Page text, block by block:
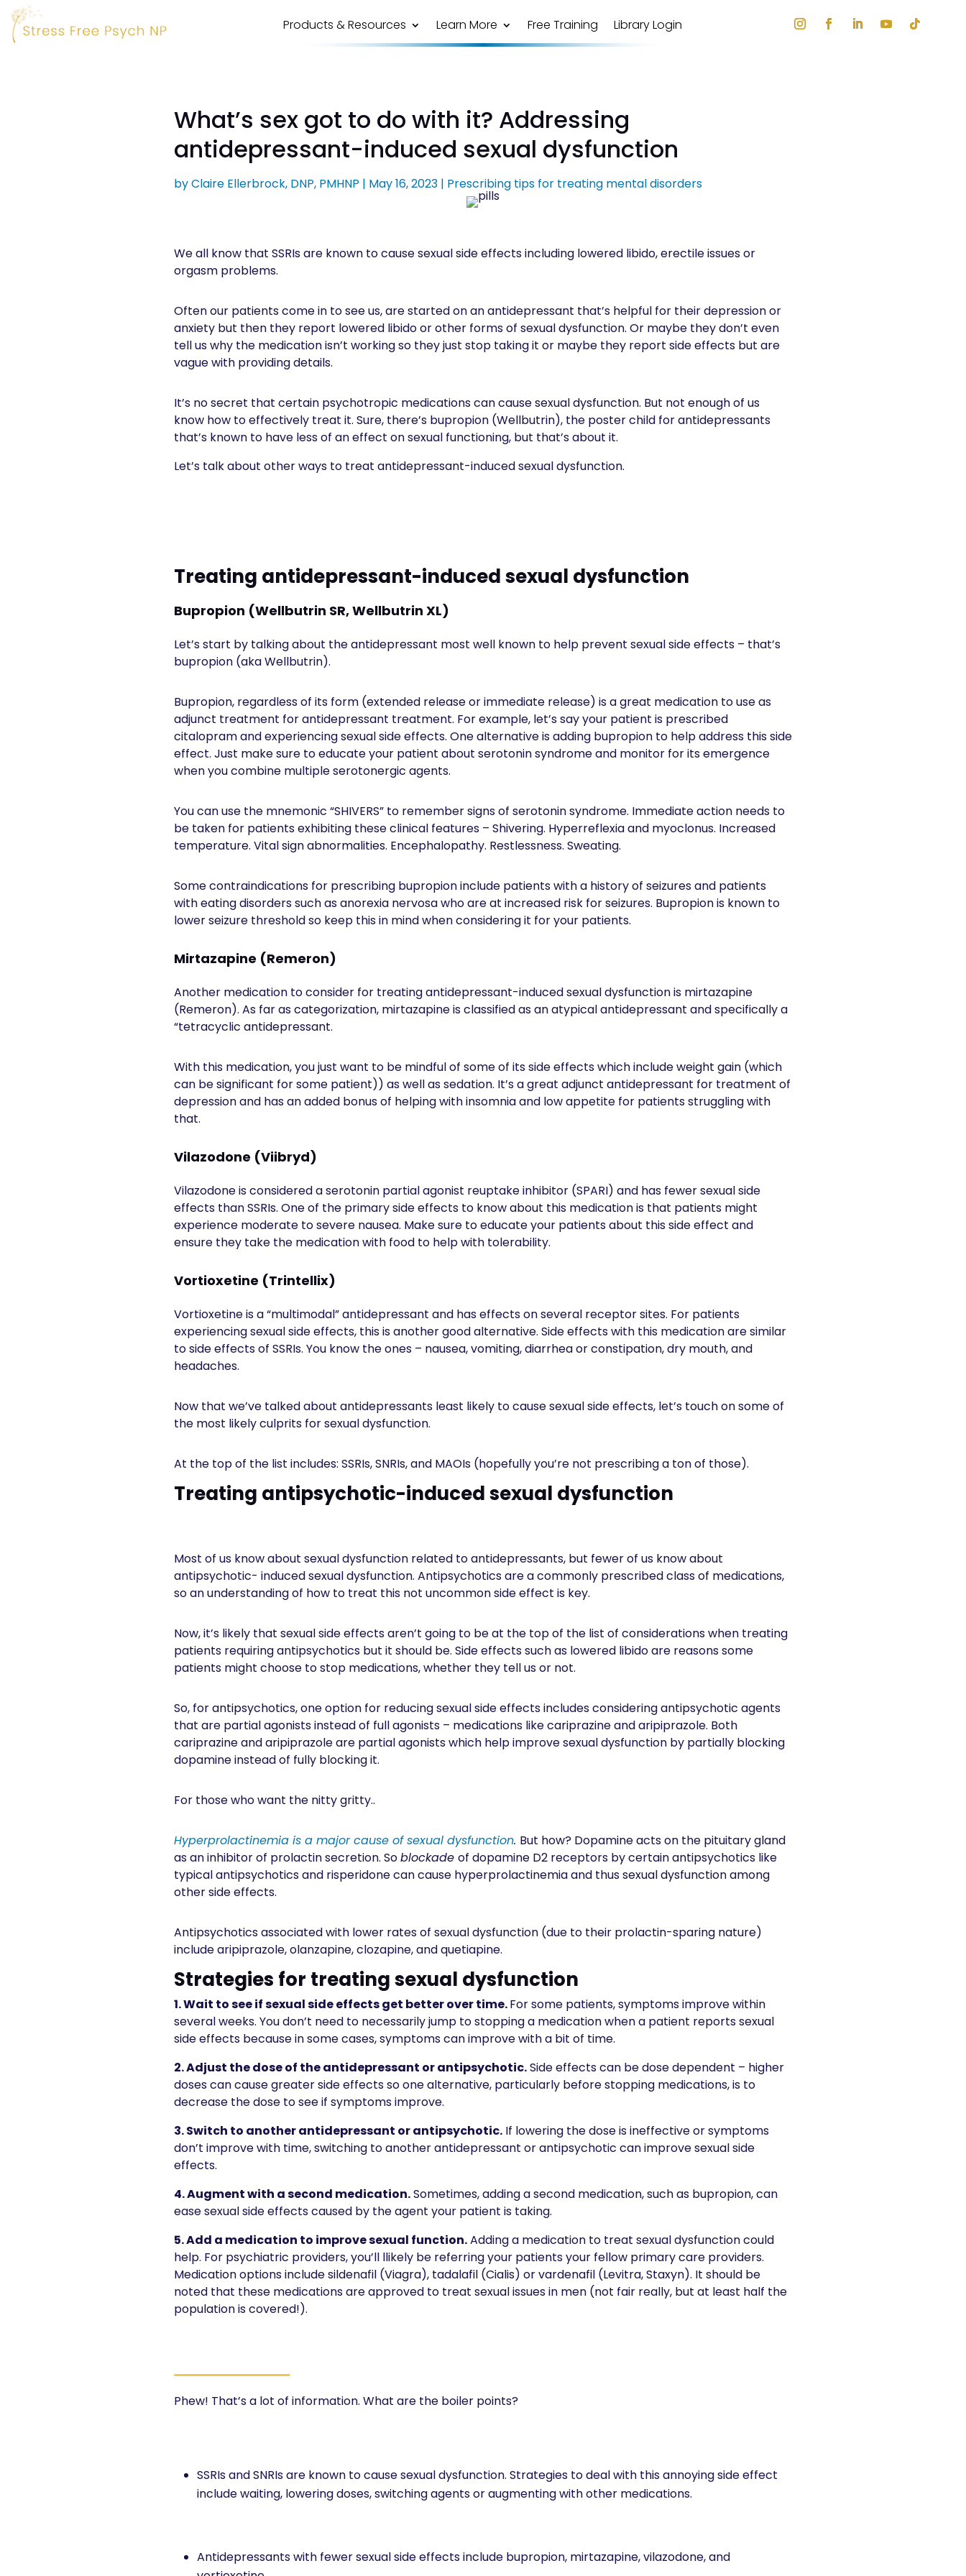
Products & Resources Learn More Free Training Library Login
What’s sex got to do with it? Addressing
antidepressant-induced sexual dysfunction
byClaire Ellerbrock, DNP, PMHNP | May 16, 2023| Prescribing tips for treating mental disorders
We all know that SSRIs are known to cause sexual side effects including lowered libido, erectile issues or
orgasm problems.
Often our patients come in to see us, are started on an antidepressant that’s helpful for their depression or
anxiety but then they report lowered libido or other forms of sexual dysfunction. Or maybe they don’t even
tell us why the medication isn’t working so they just stop taking it or maybe they report side effects but are
vague with providing details.
It’s no secret that certain psychotropic medications can cause sexual dysfunction. But not enough of us
know how to effectively treat it. Sure, there’s bupropion (Wellbutrin), the poster child for antidepressants
that’s known to have less of an effect on sexual functioning, but that’s about it.
Let’s talk about other ways to treat antidepressant-induced sexual dysfunction.
Treating antidepressant-induced sexual dysfunction
Bupropion (Wellbutrin SR, Wellbutrin XL)
Let’s start by talking about the antidepressant most well known to help prevent sexual side effects – that’s
bupropion (aka Wellbutrin).
Bupropion, regardless of its form (extended release or immediate release) is a great medication to use as
adjunct treatment for antidepressant treatment. For example, let’s say your patient is prescribed
citalopram and experiencing sexual side effects. One alternative is adding bupropion to help address this side
effect. Just make sure to educate your patient about serotonin syndrome and monitor for its emergence
when you combine multiple serotonergic agents.
You can use the mnemonic “SHIVERS” to remember signs of serotonin syndrome. Immediate action needs to
be taken for patients exhibiting these clinical features – Shivering. Hyperreflexia and myoclonus. Increased
temperature. Vital sign abnormalities. Encephalopathy. Restlessness. Sweating.
Some contraindications for prescribing bupropion include patients with a history of seizures and patients
with eating disorders such as anorexia nervosa who are at increased risk for seizures. Bupropion is known to
lower seizure threshold so keep this in mind when considering it for your patients.
Mirtazapine (Remeron)
Another medication to consider for treating antidepressant-induced sexual dysfunction is mirtazapine
(Remeron). As far as categorization, mirtazapine is classified as an atypical antidepressant and specifically a
“tetracyclic antidepressant.
With this medication, you just want to be mindful of some of its side effects which include weight gain (which
can be significant for some patient)) as well as sedation. It’s a great adjunct antidepressant for treatment of
depression and has an added bonus of helping with insomnia and low appetite for patients struggling with
that.
Vilazodone (Viibryd)
Vilazodone is considered a serotonin partial agonist reuptake inhibitor (SPARI) and has fewer sexual side
effects than SSRIs. One of the primary side effects to know about this medication is that patients might
experience moderate to severe nausea. Make sure to educate your patients about this side effect and
ensure they take the medication with food to help with tolerability.
Vortioxetine (Trintellix)
Vortioxetine is a “multimodal” antidepressant and has effects on several receptor sites. For patients
experiencing sexual side effects, this is another good alternative. Side effects with this medication are similar
to side effects of SSRIs. You know the ones – nausea, vomiting, diarrhea or constipation, dry mouth, and
headaches.
Now that we’ve talked about antidepressants least likely to cause sexual side effects, let’s touch on some of
the most likely culprits for sexual dysfunction.
At the top of the list includes: SSRIs, SNRIs, and MAOIs (hopefully you’re not prescribing a ton of those).
Treating antipsychotic-induced sexual dysfunction
Most of us know about sexual dysfunction related to antidepressants, but fewer of us know about
antipsychotic- induced sexual dysfunction. Antipsychotics are a commonly prescribed class of medications,
so an understanding of how to treat this not uncommon side effect is key.
Now, it’s likely that sexual side effects aren’t going to be at the top of the list of considerations when treating
patients requiring antipsychotics but it should be. Side effects such as lowered libido are reasons some
patients might choose to stop medications, whether they tell us or not.
So, for antipsychotics, one option for reducing sexual side effects includes considering antipsychotic agents
that are partial agonists instead of full agonists – medications like cariprazine and aripiprazole. Both
cariprazine and aripiprazole are partial agonists which help improve sexual dysfunction by partially blocking
dopamine instead of fully blocking it.
For those who want the nitty gritty..
Hyperprolactinemia is a major cause of sexual dysfunction. But how? Dopamine acts on the pituitary gland
as an inhibitor of prolactin secretion. Soblockade of dopamine D2 receptors by certain antipsychotics like
typical antipsychotics and risperidone can cause hyperprolactinemia and thus sexual dysfunction among
other side effects.
Antipsychotics associated with lower rates of sexual dysfunction (due to their prolactin-sparing nature)
include aripiprazole, olanzapine, clozapine, and quetiapine.
Strategies for treating sexual dysfunction
1. Wait to see if sexual side effects get better over time.For some patients, symptoms improve within
several weeks. You don’t need to necessarily jump to stopping a medication when a patient reports sexual
side effects because in some cases, symptoms can improve with a bit of time.
2.Adjust the dose of the antidepressant or antipsychotic.Side effects can be dose dependent – higher
doses can cause greater side effects so one alternative, particularly before stopping medications, is to
decrease the dose to see if symptoms improve.
3.Switch to another antidepressant or antipsychotic.If lowering the dose is ineffective or symptoms
don’t improve with time, switching to another antidepressant or antipsychotic can improve sexual side
effects.
4.Augment with a second medication.Sometimes, adding a second medication, such as bupropion, can
ease sexual side effects caused by the agent your patient is taking.
5.Add a medication to improve sexual function.Adding a medication to treat sexual dysfunction could
help. For psychiatric providers, you’ll llikely be referring your patients your fellow primary care providers.
Medication options include sildenafil (Viagra), tadalafil (Cialis) or vardenafil (Levitra, Staxyn). It should be
noted that these medications are approved to treat sexual issues in men (not fair really, but at least half the
population is covered!).
Phew! That’s a lot of information. What are the boiler points?
SSRIs and SNRIs are known to cause sexual dysfunction. Strategies to deal with this annoying side effect
include waiting, lowering doses, switching agents or augmenting with other medications.
Antidepressants with fewer sexual side effects include bupropion, mirtazapine, vilazodone, and